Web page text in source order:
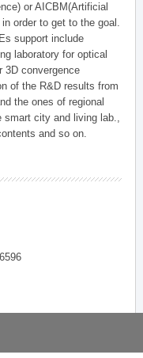
or AICBM(Artificial
order to get to the goal.
support include
laboratory for optical
3D convergence
of the R&D results from
the ones of regional
smart city and living lab.,
and so on.